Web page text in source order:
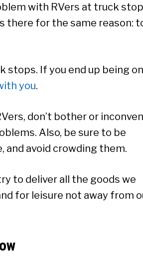
with RVers at truck
there for the same reason:
stops. If you end up being
you.
don’t bother or
Also, be sure to be
avoid crowding them.
to deliver all the goods we
for leisure not away from